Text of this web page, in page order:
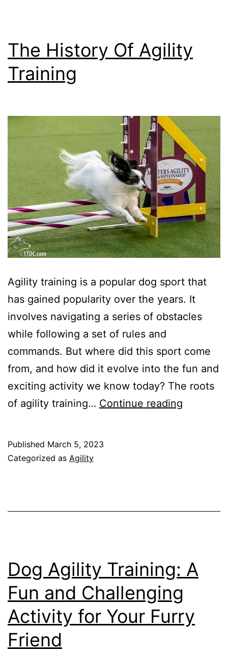
and
The History Of Agility
Training
Agility training is a popular dog sport that
has gained popularity over the years. It
involves navigating a series of obstacles
while following a set of rules and
commands. But where did this sport come
from, and how did it evolve into the fun and
exciting activity we know today? The roots
of agility training… Continue reading
Published March 5, 2023
Categorized as Agility
Dog Agility Training: A
Fun and Challenging
Activity for Your Furry
Friend